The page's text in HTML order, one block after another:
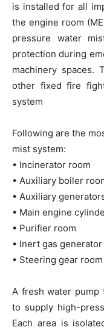
is installed for all
the engine room
pressure water
protection during
machinery spaces.
other fixed fire
system
Following are the
mist system:
• Incinerator room
• Auxiliary boiler
• Auxiliary
• Main engine
• Purifier room
• Inert gas
• Steering gear room
A fresh water pump
to supply high-
Each area is